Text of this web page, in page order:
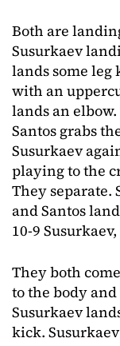
Both are
Susurkaev
lands some leg
with an
lands an
Santos grabs
Susurkaev
playing to the
They separate.
and Santos
10-9
They both
to the body
Susurkaev
kick.